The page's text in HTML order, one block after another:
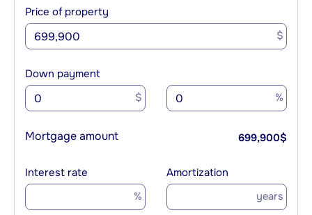
Price of property
$
Down payment
$ %
Mortgage amount 699,900$
Interest rate
%
Amortization
years